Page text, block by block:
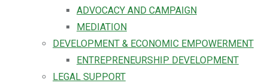
ADVOCACY AND CAMPAIGN
MEDIATION
DEVELOPMENT & ECONOMIC EMPOWERMENT
ENTREPRENEURSHIP DEVELOPMENT
LEGAL SUPPORT